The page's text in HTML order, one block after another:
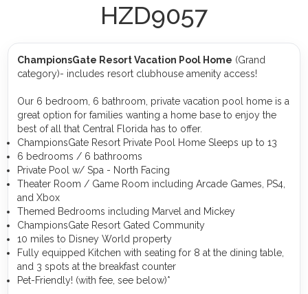
HZD9057
ChampionsGate Resort Vacation Pool Home (Grand
category)- includes resort clubhouse amenity access!
Our 6 bedroom, 6 bathroom, private vacation pool home is a
great option for families wanting a home base to enjoy the
best of all that Central Florida has to offer.
ChampionsGate Resort Private Pool Home Sleeps up to 13
6 bedrooms / 6 bathrooms
Private Pool w/ Spa - North Facing
Theater Room / Game Room including Arcade Games, PS4,
and Xbox
Themed Bedrooms including Marvel and Mickey
ChampionsGate Resort Gated Community
10 miles to Disney World property
Fully equipped Kitchen with seating for 8 at the dining table,
and 3 spots at the breakfast counter
Pet-Friendly! (with fee, see below)*